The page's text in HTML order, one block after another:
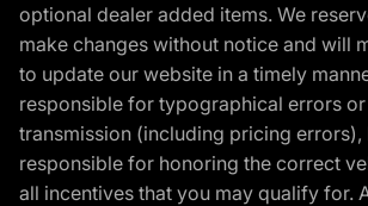
optional dealer added items. We
make changes without notice and will
to update our website in a timely
responsible for typographical errors
transmission (including pricing errors),
responsible for honoring the correct
all incentives that you may qualify for.